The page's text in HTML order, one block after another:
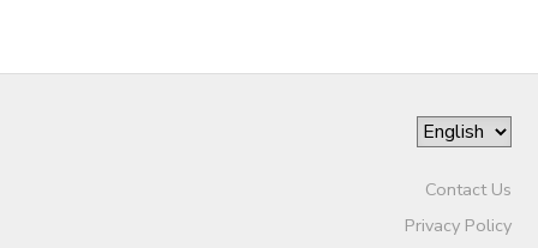
Contact Us
Privacy Policy